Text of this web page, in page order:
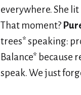
everywhere. She
That moment?
trees* speaking:
Balance* because
speak. We just